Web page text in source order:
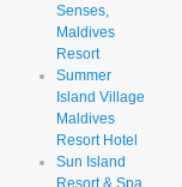
Senses,
Maldives
Resort
Summer
Island Village
Maldives
Resort Hotel
Sun Island